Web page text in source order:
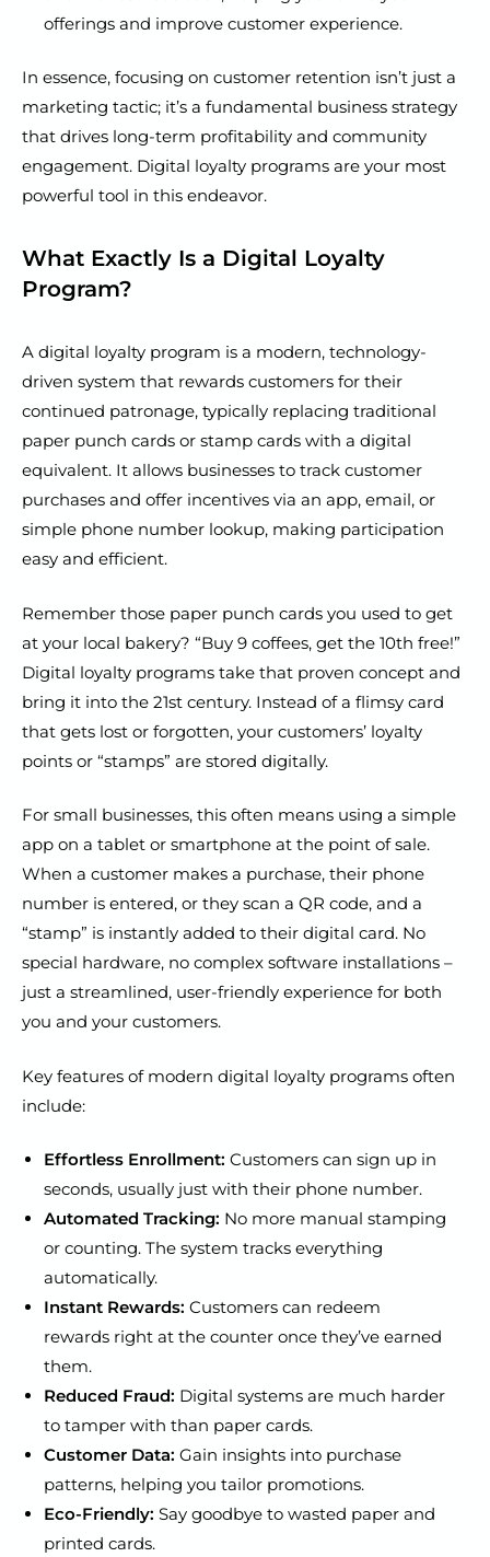
offerings and improve customer experience.
In essence, focusing on customer retention isn’t just a
marketing tactic; it’s a fundamental business strategy
that drives long-term profitability and community
engagement. Digital loyalty programs are your most
powerful tool in this endeavor.
What Exactly Is a Digital Loyalty
Program?
A digital loyalty program is a modern, technology-
driven system that rewards customers for their
continued patronage, typically replacing traditional
paper punch cards or stamp cards with a digital
equivalent. It allows businesses to track customer
purchases and offer incentives via an app, email, or
simple phone number lookup, making participation
easy and efficient.
Remember those paper punch cards you used to get
at your local bakery? “Buy 9 coffees, get the 10th free!”
Digital loyalty programs take that proven concept and
bring it into the 21st century. Instead of a flimsy card
that gets lost or forgotten, your customers’ loyalty
points or “stamps” are stored digitally.
For small businesses, this often means using a simple
app on a tablet or smartphone at the point of sale.
When a customer makes a purchase, their phone
number is entered, or they scan a QR code, and a
“stamp” is instantly added to their digital card. No
special hardware, no complex software installations –
just a streamlined, user-friendly experience for both
you and your customers.
Key features of modern digital loyalty programs often
include:
Effortless Enrollment: Customers can sign up in
seconds, usually just with their phone number.
Automated Tracking: No more manual stamping
or counting. The system tracks everything
automatically.
Instant Rewards: Customers can redeem
rewards right at the counter once they’ve earned
them.
Reduced Fraud: Digital systems are much harder
to tamper with than paper cards.
Customer Data: Gain insights into purchase
patterns, helping you tailor promotions.
Eco-Friendly: Say goodbye to wasted paper and
printed cards.